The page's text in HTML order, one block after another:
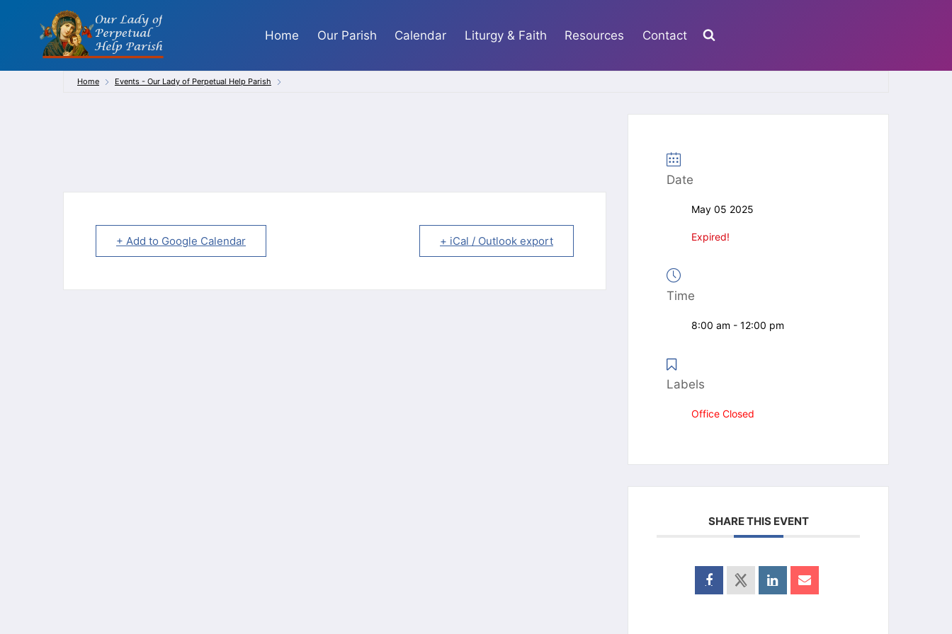
Home Our Parish Calendar Liturgy & Faith Resources Contact
Home Events - Our Lady of Perpetual Help Parish
+ Add to Google Calendar + iCal / Outlook export
Date
May 05 2025
Expired!
Time
8:00 am - 12:00 pm
Labels
Office Closed
SHARE THIS EVENT